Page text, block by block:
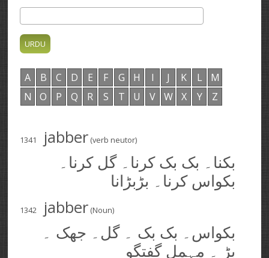
A B C D E F G H I J K L
M
N
O P Q R S T U V W X Y Z
1341 jabber (verb neutor)
بکنا۔ بک بک کرنا۔ گل کرنا۔
بکواس کرنا۔ بڑبڑانا
1342 jabber (Noun)
بکواس۔ بک بک ۔ گل۔ جھک ۔
بڑ ۔ مہمل گفتگو